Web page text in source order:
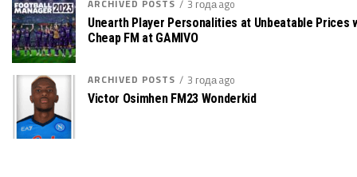
ARCHIVED POSTS 3 года ago
Unearth Player Personalities at Unbeatable Prices
Cheap FM at GAMIVO
ARCHIVED POSTS 3 года ago
Victor Osimhen FM23 Wonderkid